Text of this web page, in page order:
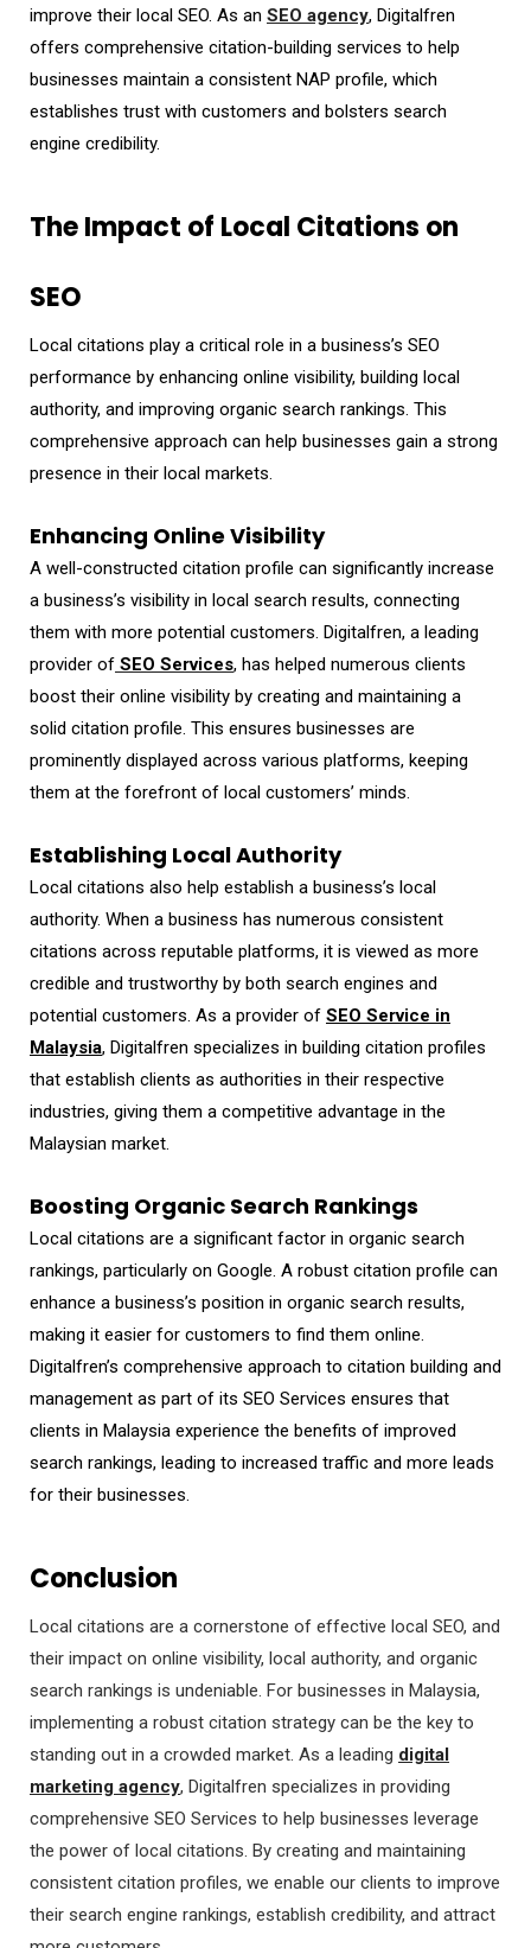
improve their local SEO. As an SEO agency, Digitalfren
offers comprehensive citation-building services to help
businesses maintain a consistent NAP profile, which
establishes trust with customers and bolsters search
engine credibility.
The Impact of Local Citations on
SEO
Local citations play a critical role in a business’s SEO
performance by enhancing online visibility, building local
authority, and improving organic search rankings. This
comprehensive approach can help businesses gain a strong
presence in their local markets.
Enhancing Online Visibility
A well-constructed citation profile can significantly increase
a business’s visibility in local search results, connecting
them with more potential customers. Digitalfren, a leading
provider of SEO Services, has helped numerous clients
boost their online visibility by creating and maintaining a
solid citation profile. This ensures businesses are
prominently displayed across various platforms, keeping
them at the forefront of local customers’ minds.
Establishing Local Authority
Local citations also help establish a business’s local
authority. When a business has numerous consistent
citations across reputable platforms, it is viewed as more
credible and trustworthy by both search engines and
potential customers. As a provider of SEO Service in
Malaysia, Digitalfren specializes in building citation profiles
that establish clients as authorities in their respective
industries, giving them a competitive advantage in the
Malaysian market.
Boosting Organic Search Rankings
Local citations are a significant factor in organic search
rankings, particularly on Google. A robust citation profile can
enhance a business’s position in organic search results,
making it easier for customers to find them online.
Digitalfren’s comprehensive approach to citation building and
management as part of its SEO Services ensures that
clients in Malaysia experience the benefits of improved
search rankings, leading to increased traffic and more leads
for their businesses.
Conclusion
Local citations are a cornerstone of effective local SEO, and
their impact on online visibility, local authority, and organic
search rankings is undeniable. For businesses in Malaysia,
implementing a robust citation strategy can be the key to
standing out in a crowded market. As a leading digital
marketing agency, Digitalfren specializes in providing
comprehensive SEO Services to help businesses leverage
the power of local citations. By creating and maintaining
consistent citation profiles, we enable our clients to improve
their search engine rankings, establish credibility, and attract